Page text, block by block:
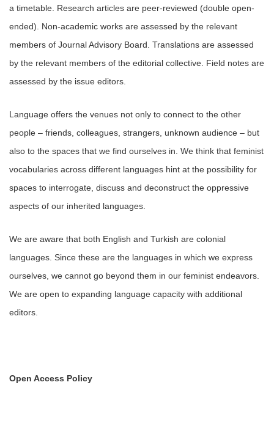
a timetable. Research articles are peer-reviewed (double open-
ended). Non-academic works are assessed by the relevant
members of Journal Advisory Board. Translations are assessed
by the relevant members of the editorial collective. Field notes are
assessed by the issue editors.
Language offers the venues not only to connect to the other
people – friends, colleagues, strangers, unknown audience – but
also to the spaces that we find ourselves in. We think that feminist
vocabularies across different languages hint at the possibility for
spaces to interrogate, discuss and deconstruct the oppressive
aspects of our inherited languages.
We are aware that both English and Turkish are colonial
languages. Since these are the languages in which we express
ourselves, we cannot go beyond them in our feminist endeavors.
We are open to expanding language capacity with additional
editors.
Open Access Policy